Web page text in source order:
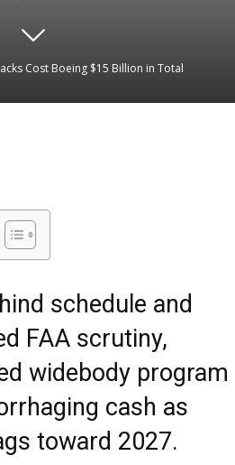
Cost Boeing $15 Billion in Total
schedule and
FAA scrutiny,
widebody program
cash as
toward 2027.